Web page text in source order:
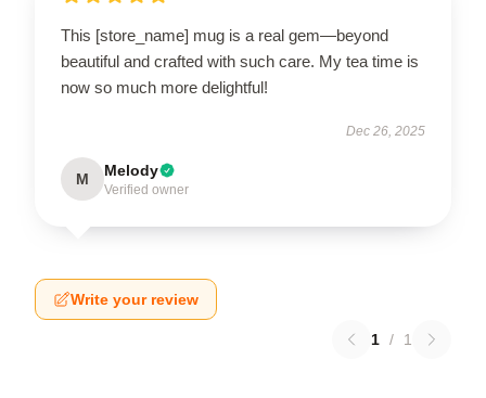
This [store_name] mug is a real gem—beyond
beautiful and crafted with such care. My tea time is
now so much more delightful!
Dec 26, 2025
M Melody
Verified owner
Write your review
1 / 1